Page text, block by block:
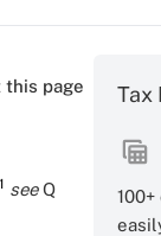
this page
1 seeQ
Tax